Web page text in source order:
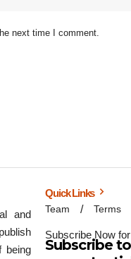
next time I comment.
and
being
Quick Links
Team Terms
Subscribe Now
Subscribe